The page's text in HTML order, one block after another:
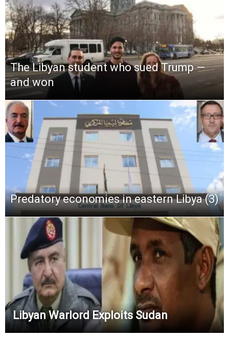
The Libyan student who sued Trump —
and won
Predatory economies in eastern Libya (3)
Libyan Warlord Exploits Sudan